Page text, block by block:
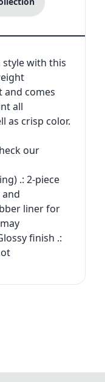
with this
and comes
all
as crisp color.
our
.: 2-piece
liner for
finish .: